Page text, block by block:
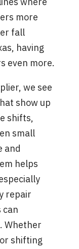
more
fall
having
even more.
we see
show up
shifts,
small
and
helps
repair
can
Whether
shifting